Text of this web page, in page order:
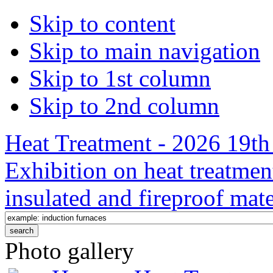
Skip to content
Skip to main navigation
Skip to 1st column
Skip to 2nd column
Heat Treatment - 2026
Exhibition on heat
insulated and fireproof
Photo gallery